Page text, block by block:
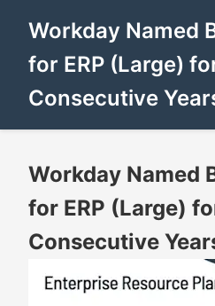
Workday Named
for ERP (Large)
Consecutive
Workday Named
for ERP (Large)
Consecutive